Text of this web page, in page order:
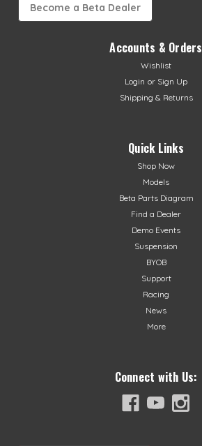
Become a Beta Dealer
Accounts & Orders
Wishlist
Login or Sign Up
Shipping & Returns
Quick Links
Shop Now
Models
Beta Parts Diagram
Find a Dealer
Demo Events
Suspension
BYOB
Support
Racing
News
More
Connect with Us: